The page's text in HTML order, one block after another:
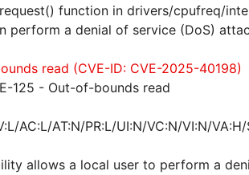
function in drivers/cpufreq/
perform a denial of service (DoS)
read (CVE-ID: CVE-2025-40198)
125 - Out-of-bounds read
AC:L/AT:N/PR:L/UI:N/VC:N/VI:N/
allows a local user to perform a